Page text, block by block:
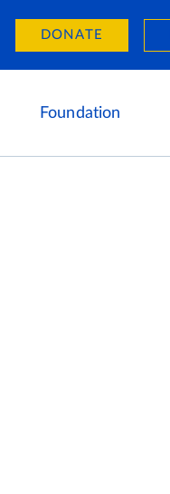
DONATE
Foundation